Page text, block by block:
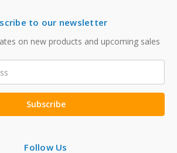
to our newsletter
on new products and upcoming sales
Follow Us